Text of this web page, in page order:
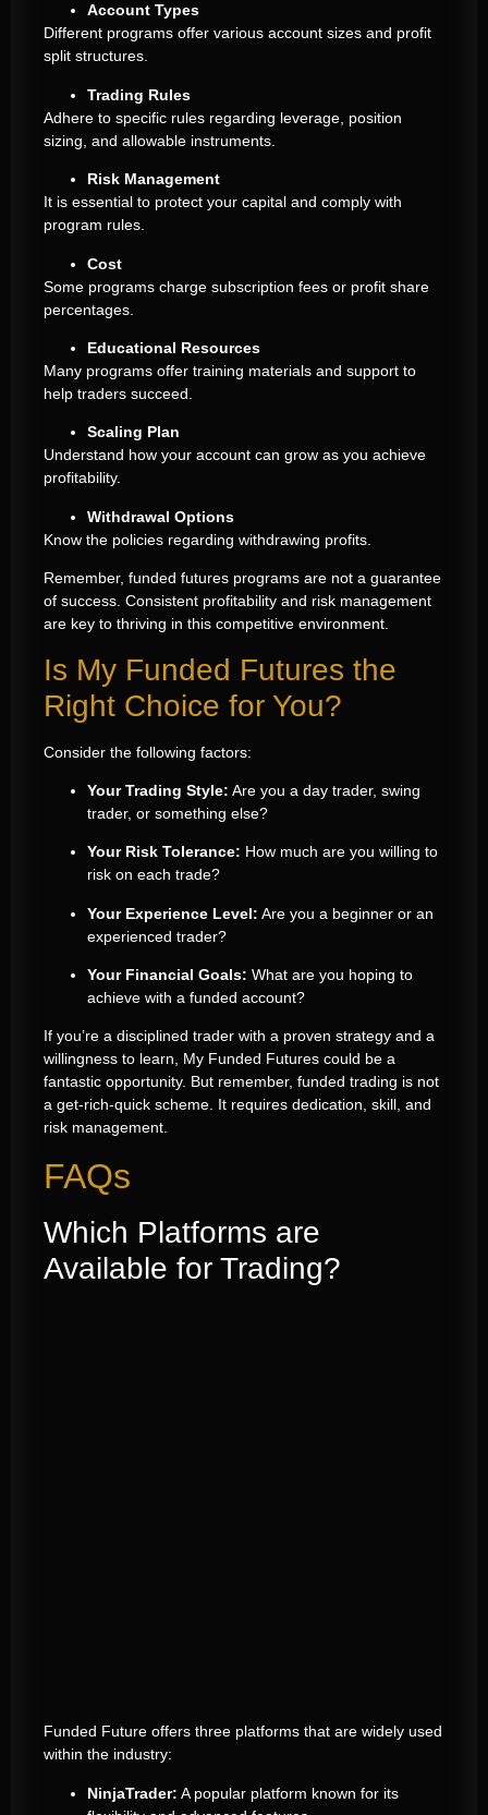
Account Types
Different programs offer various account sizes and profit
split structures.
Trading Rules
Adhere to specific rules regarding leverage, position
sizing, and allowable instruments.
Risk Management
It is essential to protect your capital and comply with
program rules.
Cost
Some programs charge subscription fees or profit share
percentages.
Educational Resources
Many programs offer training materials and support to
help traders succeed.
Scaling Plan
Understand how your account can grow as you achieve
profitability.
Withdrawal Options
Know the policies regarding withdrawing profits.
Remember, funded futures programs are not a guarantee
of success. Consistent profitability and risk management
are key to thriving in this competitive environment.
Is My Funded Futures the
Right Choice for You?
Consider the following factors:
Your Trading Style: Are you a day trader, swing
trader, or something else?
Your Risk Tolerance: How much are you willing to
risk on each trade?
Your Experience Level: Are you a beginner or an
experienced trader?
Your Financial Goals: What are you hoping to
achieve with a funded account?
If you’re a disciplined trader with a proven strategy and a
willingness to learn, My Funded Futures could be a
fantastic opportunity. But remember, funded trading is not
a get-rich-quick scheme. It requires dedication, skill, and
risk management.
FAQs
Which Platforms are
Available for Trading?
Funded Future offers three platforms that are widely used
within the industry:
NinjaTrader: A popular platform known for its